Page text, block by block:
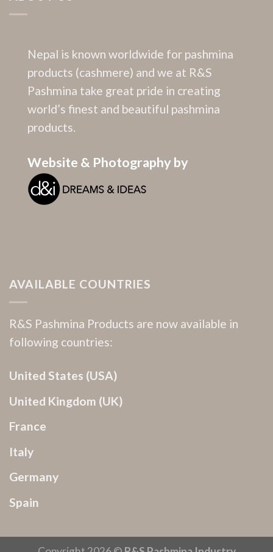
Nepal is known worldwide for pashmina
products (cashmere) and we at R&S
Pashmina take great pride in creating
world’s finest and beautiful pashmina
products.
Website & Photography by
AVAILABLE COUNTRIES
R&S Pashmina Products are now available in
following countries:
United States (USA)
United Kingdom (UK)
France
Italy
Germany
Spain